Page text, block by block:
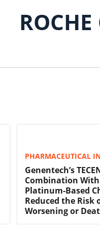
PHARMACEUTICAL
Genentech’s
Combination
Platinum-Based
Reduced the Risk
Worsening or